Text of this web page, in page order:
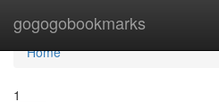
gogogobookmarks
Home
Home
1